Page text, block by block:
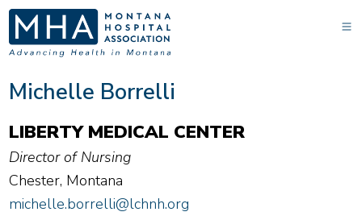
Michelle Borrelli
LIBERTY MEDICAL CENTER
Director of Nursing
Chester, Montana
michelle.borrelli@lchnh.org